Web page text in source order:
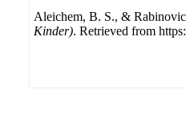
Aleichem, B. S., &
Kinder). Retrieved from